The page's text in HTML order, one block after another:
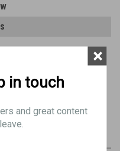
in touch
and great content
×